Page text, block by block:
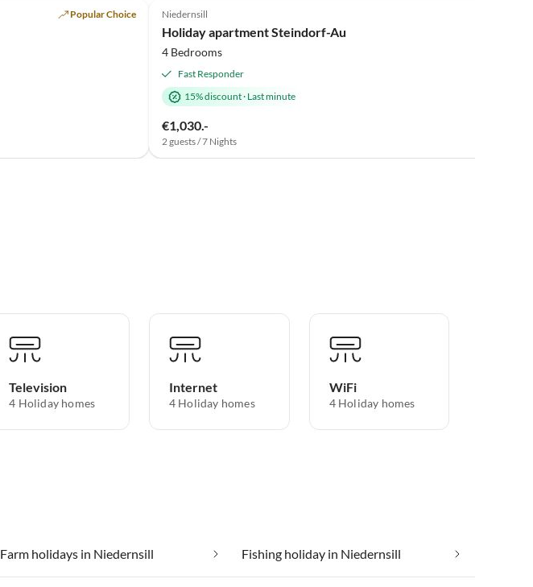
Popular Choice Niedernsill
Holiday apartment Steindorf-Au
4 Bedrooms
Fast Responder
15% discount· Last minute
€1,030.-
2 guests / 7 Nights
Television
4 Holiday homes
Internet
4 Holiday homes
WiFi
4 Holiday homes
Farm holidays in Niedernsill Fishing holiday in Niedernsill